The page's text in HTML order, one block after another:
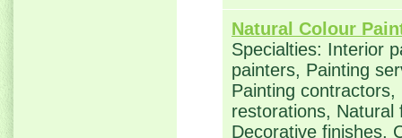
Natural Colour
Specialties: Interior
painters, Painting
Painting
restorations, Natural
Decorative finishes,